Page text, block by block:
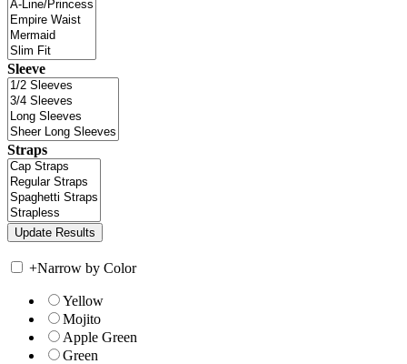
Sleeve
Straps
+Narrow by Color
Yellow
Mojito
Apple Green
Green